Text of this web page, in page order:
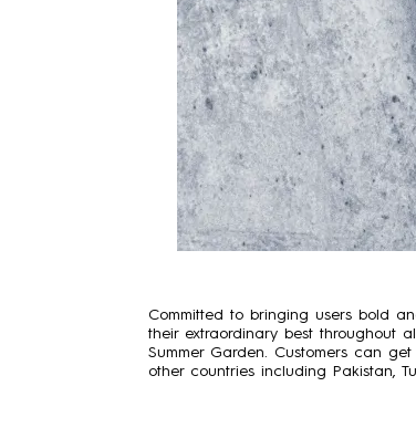
Committed to bringing users bold
their extraordinary best throughout
Summer Garden. Customers can
other countries including Pakistan,